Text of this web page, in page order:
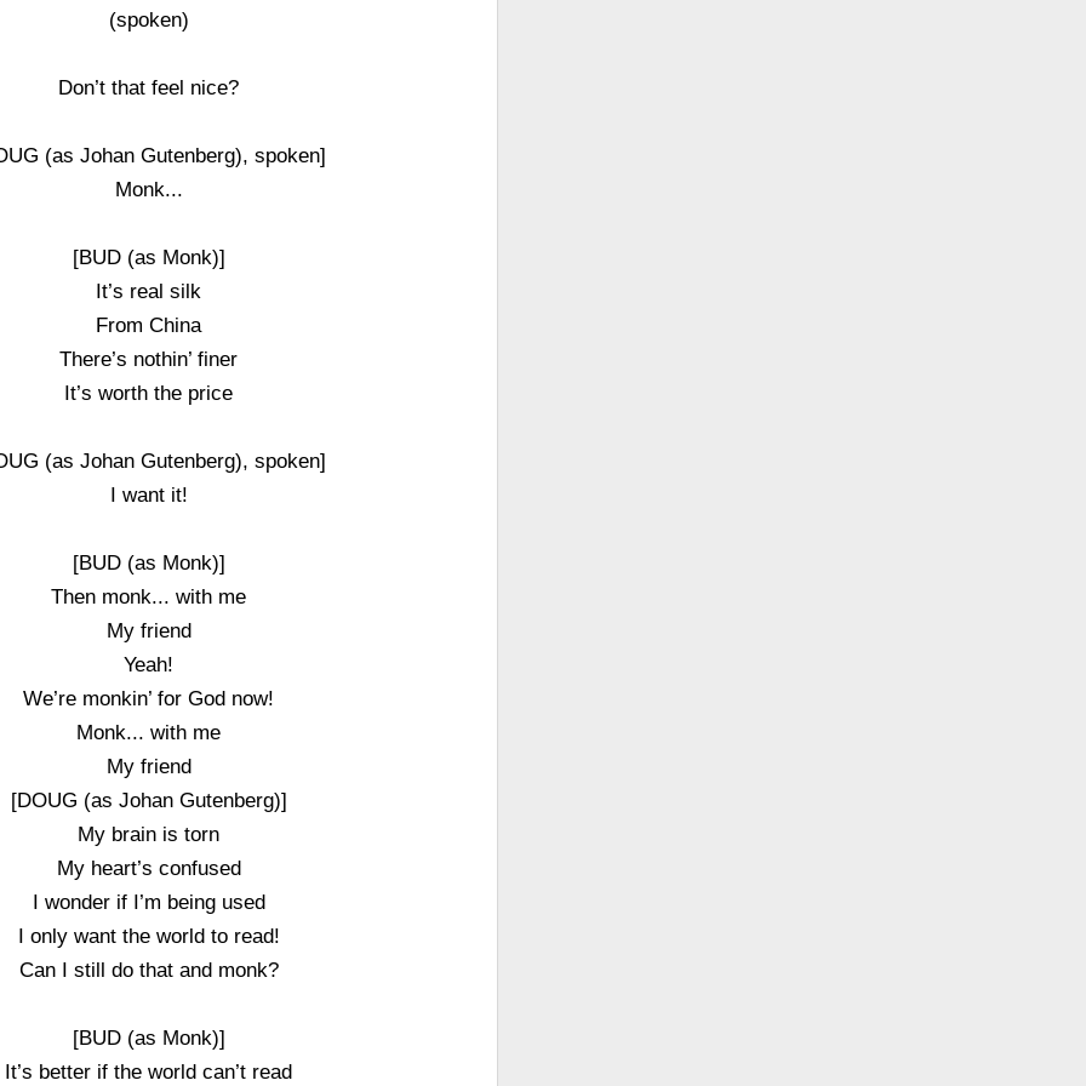
(spoken)
Don’t that feel nice?
(as Johan Gutenberg), spoken]
Monk...
[BUD (as Monk)]
It’s real silk
From China
There’s nothin’ finer
It’s worth the price
(as Johan Gutenberg), spoken]
I want it!
[BUD (as Monk)]
Then monk... with me
My friend
Yeah!
We’re monkin’ for God now!
Monk... with me
My friend
[DOUG (as Johan Gutenberg)]
My brain is torn
My heart’s confused
I wonder if I’m being used
I only want the world to read!
Can I still do that and monk?
[BUD (as Monk)]
It’s better if the world can’t read